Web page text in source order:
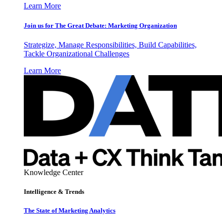
Learn More
Join us for The Great Debate: Marketing Organization
Strategize, Manage Responsibilities, Build Capabilities,
Tackle Organizational Challenges
Learn More
Knowledge Center
Intelligence & Trends
The State of Marketing Analytics